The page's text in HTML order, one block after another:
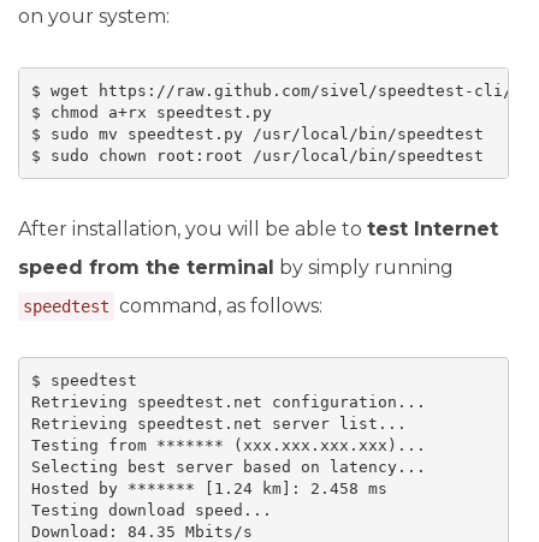
on your system:
$ wget https://raw.github.com/sivel/speedtest-cli/
$ chmod a+rx speedtest.py
$ sudo mv speedtest.py /usr/local/bin/speedtest
$ sudo chown root:root /usr/local/bin/speedtest
After installation, you will be able to test Internet
speed from the terminal by simply running
speedtest command, as follows:
$ speedtest
Retrieving speedtest.net configuration...
Retrieving speedtest.net server list...
Testing from ******* (xxx.xxx.xxx.xxx)...
Selecting best server based on latency...
Hosted by ******* [1.24 km]: 2.458 ms
Testing download speed...
Download: 84.35 Mbits/s